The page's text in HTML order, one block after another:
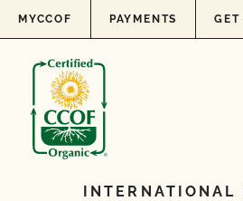
Skip to content
MYCCOF PAYMENTS GET
INTERNATIONAL